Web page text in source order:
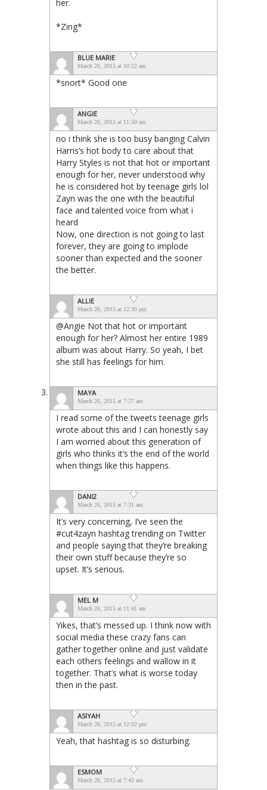
her.
*Zing*
BLUE MARIE
March 26, 2015 at 10:22 am
*snort* Good one
ANGIE
March 26, 2015 at 11:50 am
no i think she is too busy banging Calvin
Harris’s hot body to care about that
Harry Styles is not that hot or important
enough for her, never understood why
he is considered hot by teenage girls lol
Zayn was the one with the beautiful
face and talented voice from what i
heard
Now, one direction is not going to last
forever, they are going to implode
sooner than expected and the sooner
the better.
ALLIE
March 26, 2015 at 12:30 pm
@Angie Not that hot or important
enough for her? Almost her entire 1989
album was about Harry. So yeah, I bet
she still has feelings for him.
MAYA
March 26, 2015 at 7:27 am
I read some of the tweets teenage girls
wrote about this and I can honestly say
I am worried about this generation of
girls who thinks it’s the end of the world
when things like this happens.
DANI2
March 26, 2015 at 7:31 am
It’s very concerning, I’ve seen the
#cut4zayn hashtag trending on Twitter
and people saying that they’re breaking
their own stuff because they’re so
upset. It’s serious.
MEL M
March 26, 2015 at 11:41 am
Yikes, that’s messed up. I think now with
social media these crazy fans can
gather together online and just validate
each others feelings and wallow in it
together. That’s what is worse today
then in the past.
ASIYAH
March 26, 2015 at 12:02 pm
Yeah, that hashtag is so disturbing.
ESMOM
March 26, 2015 at 7:42 am